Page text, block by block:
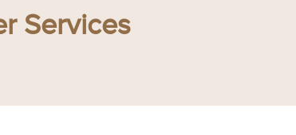
Services